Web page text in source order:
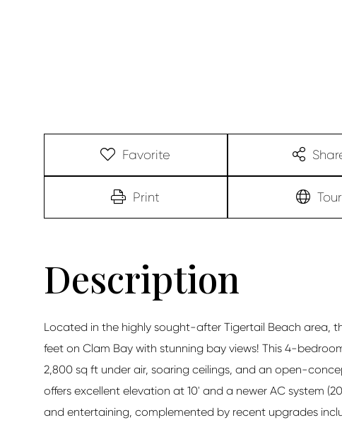
Favorite
Print Tour
Located in the highly sought-after Tigertail Beach area,
feet on Clam Bay with stunning bay views! This 4-
2,800 sq ft under air, soaring ceilings, and an open-
offers excellent elevation at 10' and a newer AC system
and entertaining, complemented by recent upgrades